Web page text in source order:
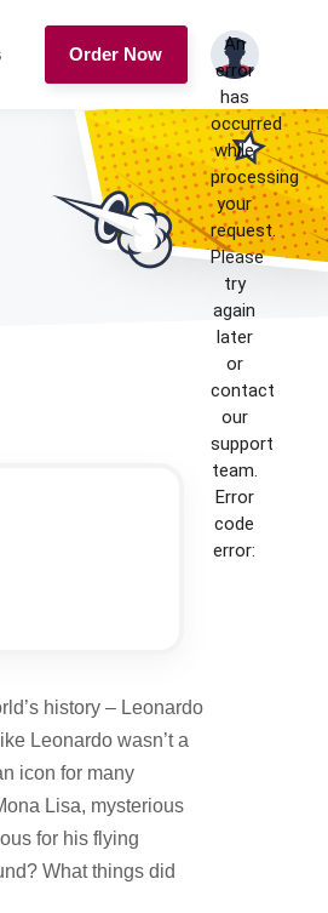
Order Now
An
error
has
occurred
while
processing
your
request.
Please
try
again
later
or
contact
our
support
team.
Error
code
error:
history – Leonardo
Leonardo wasn’t a
icon for many
Lisa, mysterious
for his flying
What things did